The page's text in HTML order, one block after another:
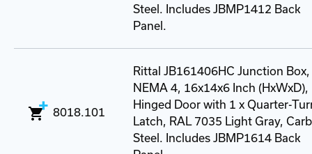
Steel. Includes JBMP1412 Back
Panel.
8018.101
Rittal JB161406HC Junction Box,
NEMA 4, 16x14x6 Inch (HxWxD),
Hinged Door with 1 x Quarter-
Latch, RAL 7035 Light Gray,
Steel. Includes JBMP1614 Back